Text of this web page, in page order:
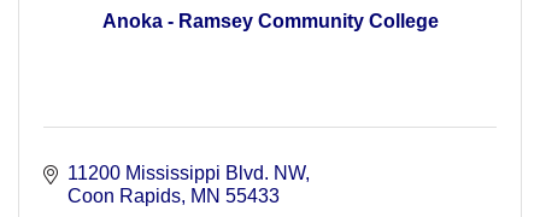
Anoka - Ramsey Community College
11200 Mississippi Blvd. NW
Coon Rapids MN 55433